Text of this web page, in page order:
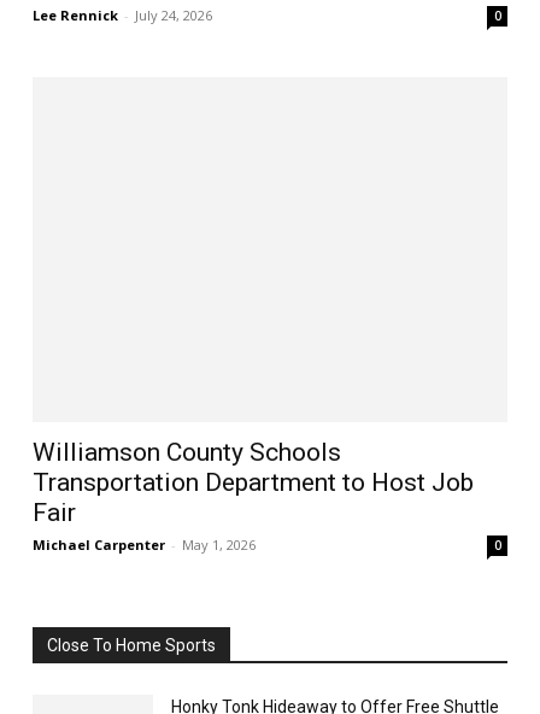
Lee Rennick - July 24, 2026 0
Williamson County Schools
Transportation Department to Host Job
Fair
Michael Carpenter - May 1, 2026 0
Close To Home Sports
Honky Tonk Hideaway to Offer Free Shuttle